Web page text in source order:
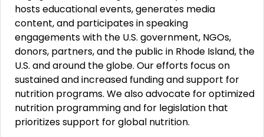
hosts educational events, generates media
content, and participates in speaking
engagements with the U.S. government, NGOs,
donors, partners, and the public in Rhode Island, the
U.S. and around the globe. Our efforts focus on
sustained and increased funding and support for
nutrition programs. We also advocate for optimized
nutrition programming and for legislation that
prioritizes support for global nutrition.